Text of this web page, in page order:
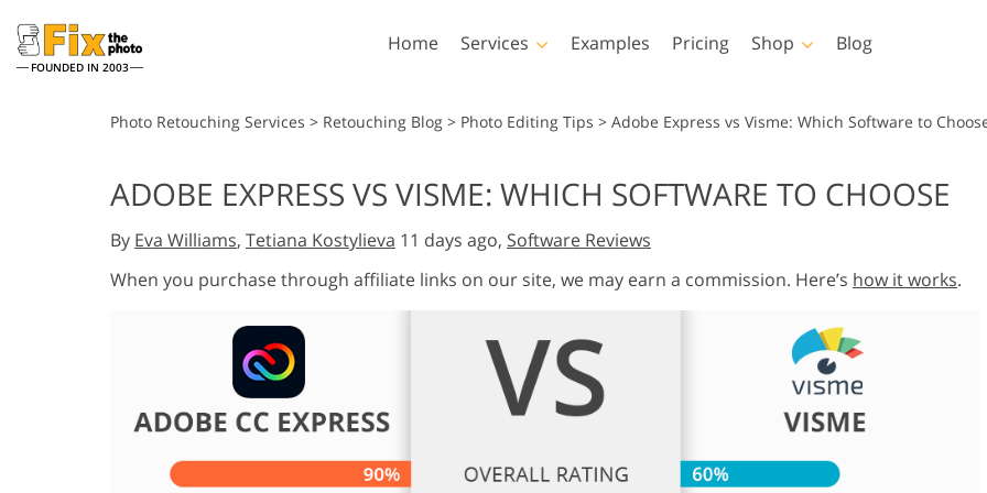
FOUNDED IN 2003
Home Services
Wedding Photo Editing
AI Generated Models for
Clothing
Examples Pricing Shop
Lightroom
Lightroom Presets
Entire LR Preset
Collections
Mobile Collection
Photoshop
Photoshop Actions
Photoshop Brushes
Photoshop Overlays
Photoshop Textures
Entire Ps Overlays
Templates
All Templates
Marketing Templates
Wedding Invitations
LUTs for
Video Overlays
Blog
Photo Retouching Services > Retouching Blog > Photo Editing Tips > Adobe Express vs Visme: Which Software to
ADOBE EXPRESS VS VISME: WHICH SOFTWARE TO CHOOSE
By Eva Williams, Tetiana Kostylieva 11 days ago, Software Reviews
When you purchase through affiliate links on our site, we may earn a commission. Here’s how it works.